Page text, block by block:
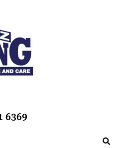
6369